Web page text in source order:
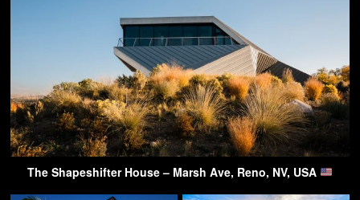
The Shapeshifter House – Marsh Ave, Reno, NV, USA